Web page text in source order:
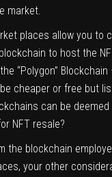
market.
places allow you to
to host the
“Polygon” Blockchain
cheaper or free but
can be deemed
NFT resale?
the blockchain
your other